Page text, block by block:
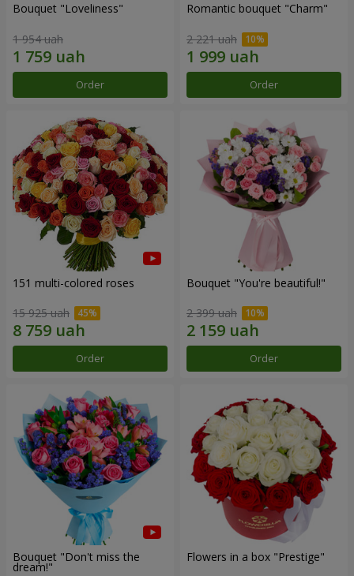
Bouquet "Loveliness"
1 954 uah
Order
Romantic bouquet "Charm"
2 221 uah
Order
151 multi-colored roses
15 925 uah
Order
Bouquet "You're beautiful!"
2 399 uah
Order
Bouquet "Don't miss the
dream!"
Flowers in a box "Prestige"